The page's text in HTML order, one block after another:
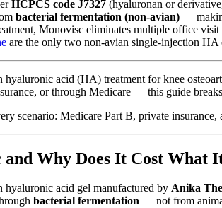
HCPCS code J7327 (hyaluronan or
bacterial fermentation (non-avian) —
Monovisc eliminates multiple office
are the only two non-avian single-injection HA
acid (HA) treatment for knee
or through Medicare — this guide
scenario: Medicare Part B, private
Why Does It Cost What
acid gel manufactured by Anika
bacterial fermentation — not from